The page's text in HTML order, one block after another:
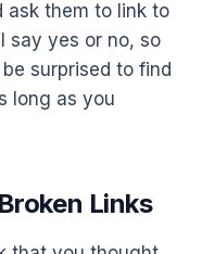
ask them to link to
say yes or no, so
surprised to find
long as you
Links